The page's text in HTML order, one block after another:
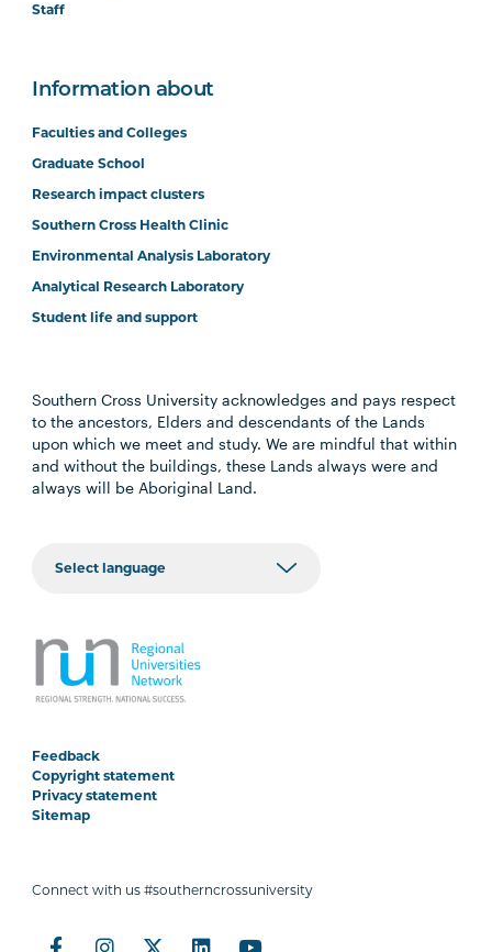
Staff
Information about
Faculties and Colleges
Graduate School
Research impact clusters
Southern Cross Health Clinic
Environmental Analysis Laboratory
Analytical Research Laboratory
Student life and support
Southern Cross University acknowledges and pays respect
to the ancestors, Elders and descendants of the Lands
upon which we meet and study. We are mindful that within
and without the buildings, these Lands always were and
always will be Aboriginal Land.
Feedback
Copyright statement
Privacy statement
Sitemap
Connect with us #southerncrossuniversity